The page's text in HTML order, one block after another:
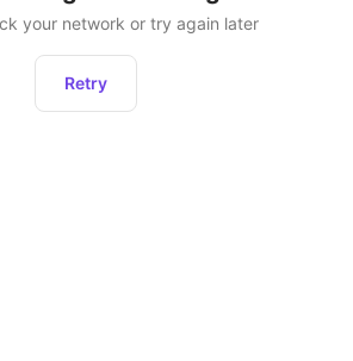
your network or try again later
Retry